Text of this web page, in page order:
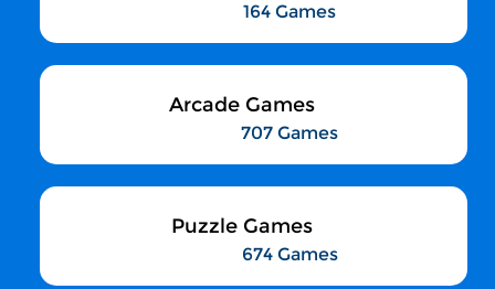
164 Games
Arcade Games
707 Games
Puzzle Games
674 Games